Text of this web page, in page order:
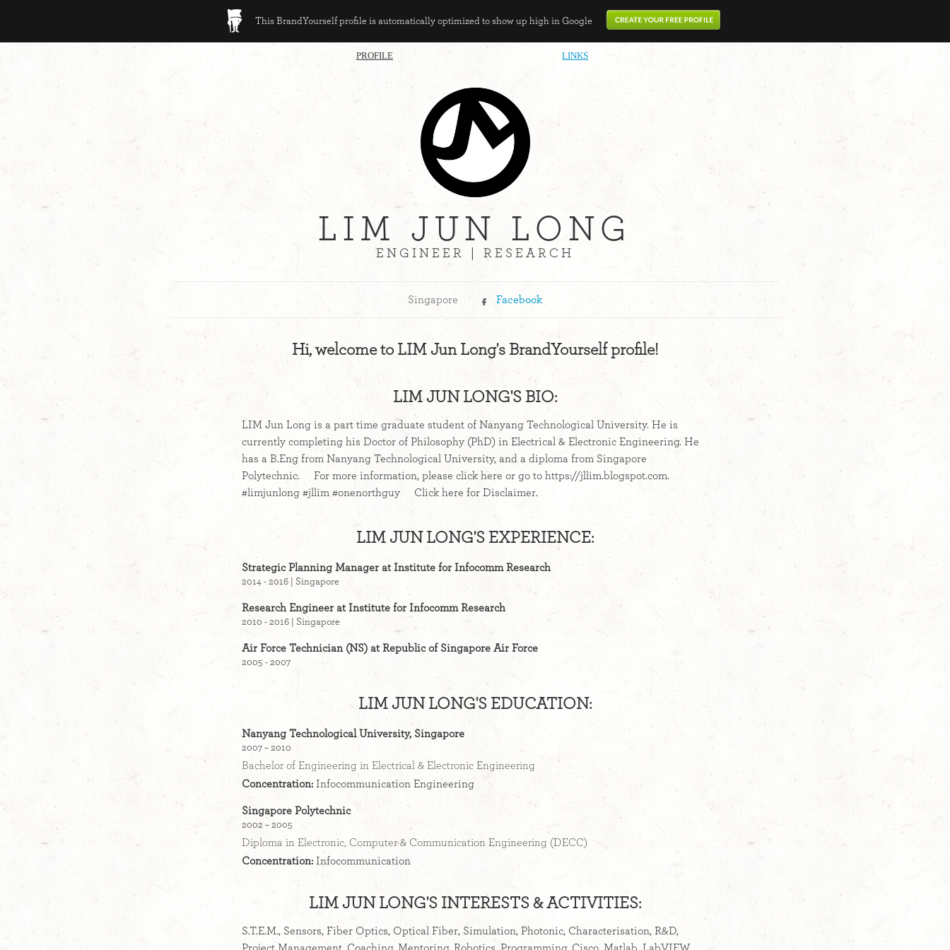
This BrandYourself profile is automatically optimized to show up high in Google
PROFILE LINKS
LIM JUN LONG
ENGINEER | RESEARCH
Singapore Facebook
Hi, welcome to LIM Jun Long's BrandYourself profile!
LIM JUN LONG'S BIO:
LIM Jun Long is a part time graduate student of Nanyang Technological University. He is
currently completing his Doctor of Philosophy (PhD) in Electrical & Electronic Engineering. He
has a B.Eng from Nanyang Technological University, and a diploma from Singapore
Polytechnic. For more information, please click here or go to https://jllim.blogspot.com.
#limjunlong #jllim #onenorthguy Click here for Disclaimer.
LIM JUN LONG'S EXPERIENCE:
Strategic Planning Manager at Institute for Infocomm Research
2014 - 2016 | Singapore
Research Engineer at Institute for Infocomm Research
2010 - 2016 | Singapore
Air Force Technician (NS) at Republic of Singapore Air Force
2005 - 2007
LIM JUN LONG'S EDUCATION:
Nanyang Technological University, Singapore
2007 – 2010
Bachelor of Engineering in Electrical & Electronic Engineering
Concentration: Infocommunication Engineering
Singapore Polytechnic
2002 – 2005
Diploma in Electronic, Computer & Communication Engineering (DECC)
Concentration: Infocommunication
LIM JUN LONG'S INTERESTS & ACTIVITIES:
S.T.E.M., Sensors, Fiber Optics, Optical Fiber, Simulation, Photonic, Characterisation, R&D,